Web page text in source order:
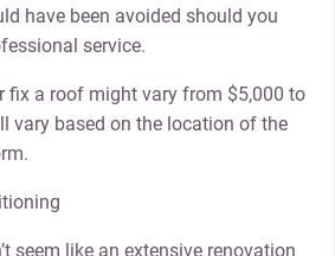
have been avoided should you
service.
fix a roof might vary from $5,000 to
vary based on the location of the
seem like an extensive renovation